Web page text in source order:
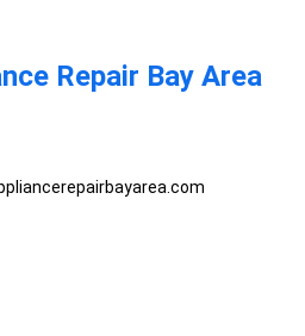
Repair Bay Area